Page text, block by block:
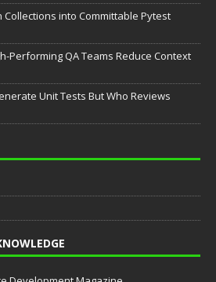
Collections into Committable Pytest
Performing QA Teams Reduce Context
Unit Tests But Who Reviews